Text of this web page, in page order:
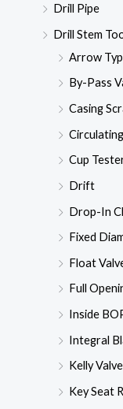
Drill Pipe
Drill Stem
Arrow
By-Pass
Casing
Cup
Drift
Drop-In
Fixed
Float
Full
Inside
Integral
Kelly Valve
Key Seat